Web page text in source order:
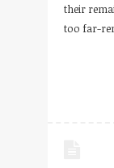
their
too far-